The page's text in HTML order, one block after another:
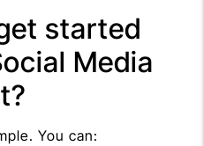
started
Media
You can: